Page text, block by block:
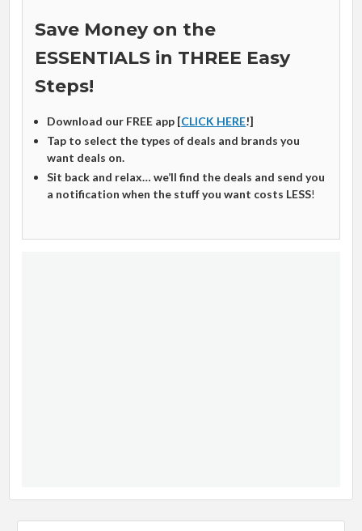
Save Money on the
ESSENTIALS in THREE Easy
Steps!
Download our FREE app [CLICK HERE!]
Tap to select the types of deals and brands you
want deals on.
Sit back and relax… we’ll find the deals and send you
a notification when the stuff you want costs LESS!